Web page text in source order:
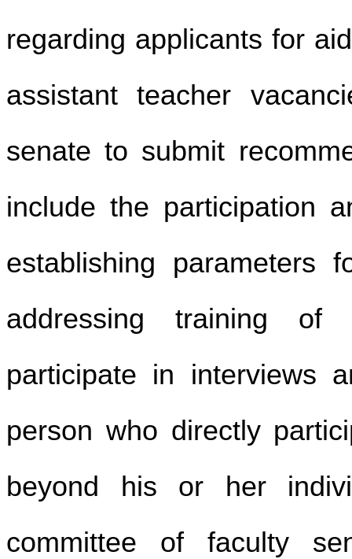
regarding applicants for
assistant teacher
senate to submit
include the participation
establishing parameters
addressing training of
participate in interviews
person who directly
beyond his or her
committee of faculty